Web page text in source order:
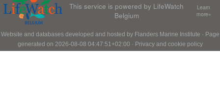
This service is powered by LifeWatch
Belgium
Learn
more»
Website and databases developed and hosted by Flanders Marine Institute · Page
generated on 2026-08-08 04:47:51+02:00 · Privacy and cookie policy